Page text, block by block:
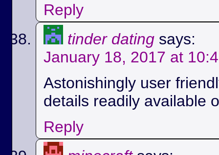
Reply
tinder dating says:
January 18, 2017 at
Astonishingly user
details readily available
Reply